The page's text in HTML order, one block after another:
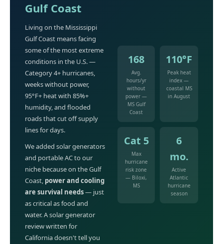
Gulf Coast
Living on the Mississippi
Gulf Coast means facing
some of the most extreme
conditions in the U.S. —
Category 4+ hurricanes,
weeks without power,
95°F+ heat with 85%+
humidity, and flooded
roads that cut off supply
lines for days.
We added solar generators
and portable AC to our
niche because on the Gulf
Coast, power and cooling
are survival needs— just
as critical as food and
water. A solar generator
review written for
California doesn't tell you
168
Avg.
hours/yr
without
power —
MS Gulf
Coast
110°F
Peak heat
index —
coastal MS
in August
Cat 5
Max
hurricane
risk zone
— Biloxi,
MS
6
mo.
Active
Atlantic
hurricane
season